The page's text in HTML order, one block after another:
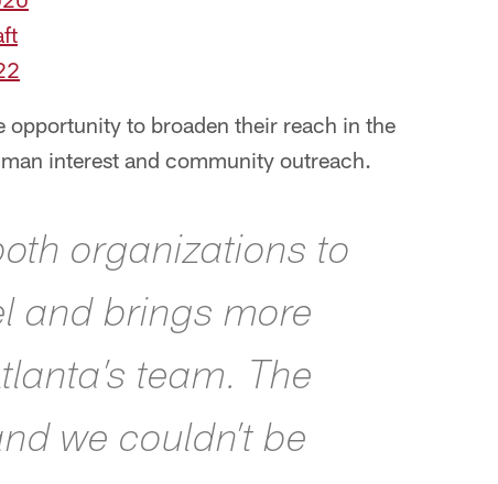
opportunity to broaden their reach in the
interest and community outreach.
organizations to
and brings more
team. The
we couldn’t be